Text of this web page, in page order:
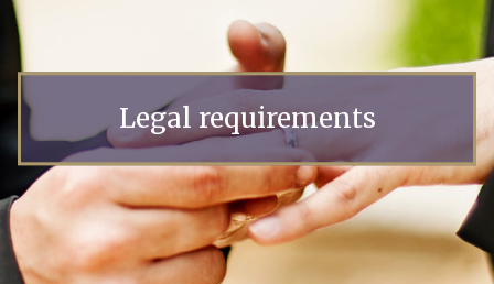
Legal requirements